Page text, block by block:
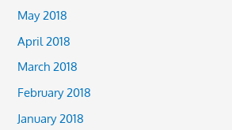
May 2018
April 2018
March 2018
February 2018
January 2018